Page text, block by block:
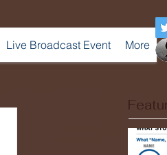
Live Broadcast Event More